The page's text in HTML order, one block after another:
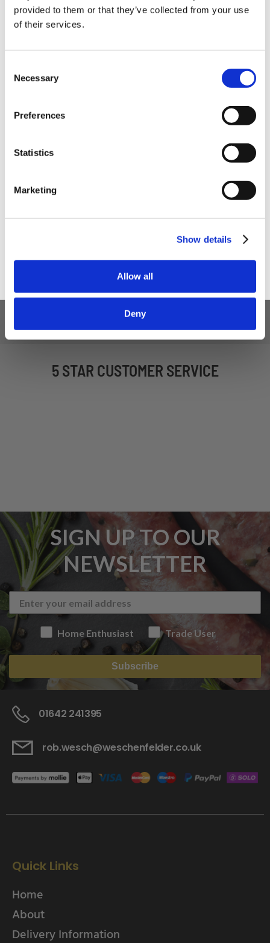
provided to them or that they’ve collected from your use
of their services.
Selection
Necessary
Preferences
Statistics
Marketing
Show details
Allow all
Deny
5 STAR CUSTOMER SERVICE
SIGN UP TO OUR
NEWSLETTER
Home Enthusiast Trade User
Subscribe
01642 241395
rob.wesch@weschenfelder.co.uk
Quick Links
Home
About
Delivery Information
new products and super recipes along
Your email
Home Enthusiast